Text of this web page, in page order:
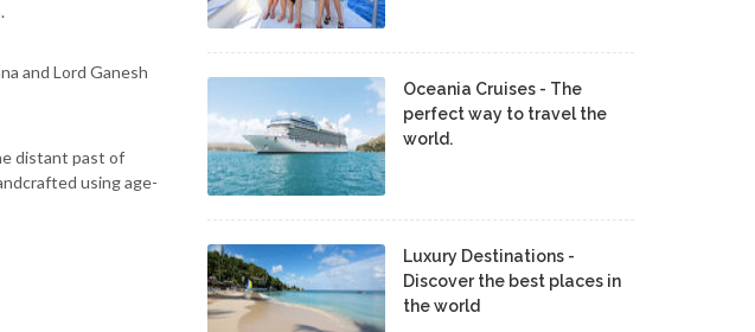
and Lord Ganesh
distant past of
using age-
Oceania Cruises - The
perfect way to travel the
world.
Luxury Destinations -
Discover the best places in
the world